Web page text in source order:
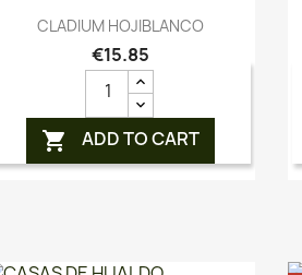
 Quick view
CLADIUM HOJIBLANCO
€15.85
 ADD TO CART